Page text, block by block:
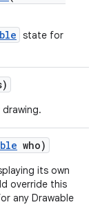
state for
who)
its own
override this
any Drawable